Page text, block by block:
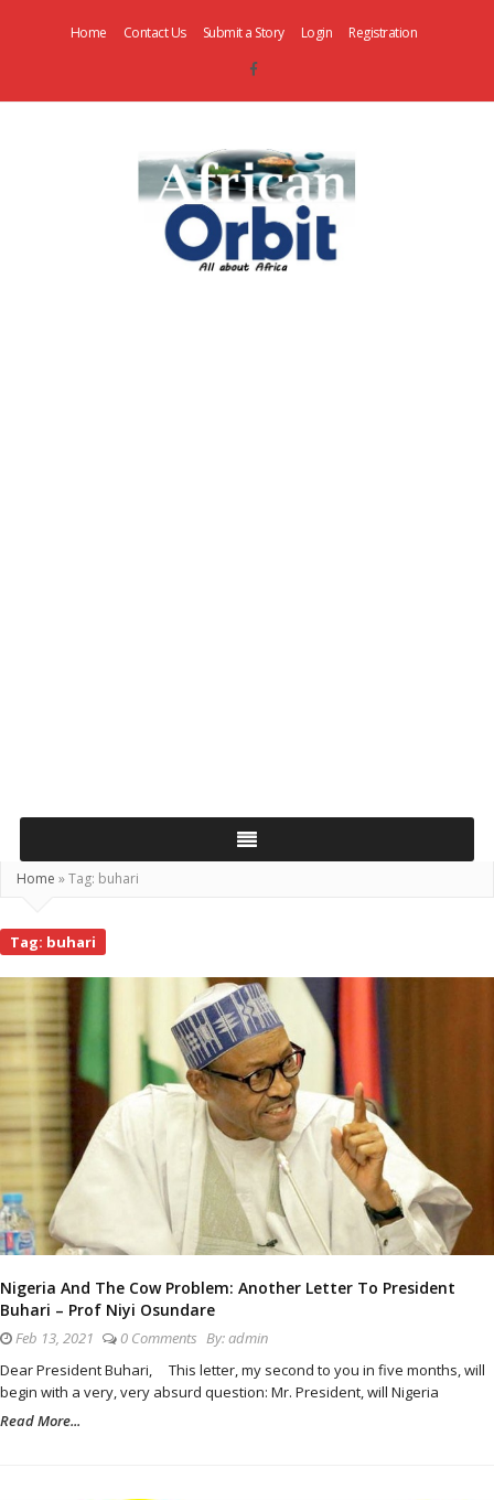
Home Contact Us Submit a Story Login Registration
Home »Tag: buhari
Tag: buhari
Nigeria And The Cow Problem: Another Letter To President
Buhari – Prof Niyi Osundare
Feb 13, 2021 0 Comments By:admin
Dear President Buhari, This letter, my second to you in five months, will
begin with a very, very absurd question: Mr. President, will Nigeria
Read More...